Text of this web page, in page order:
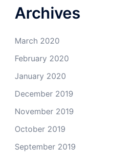
Archives
March 2020
February 2020
January 2020
December 2019
November 2019
October 2019
September 2019